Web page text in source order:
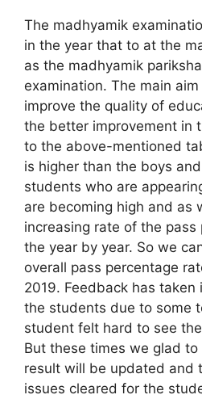
The madhyamik
in the year that to at the
as the madhyamik
examination. The main
improve the quality of
the better improvement in
to the above-mentioned
is higher than the boys
students who are
are becoming high and as
increasing rate of the pass
the year by year. So we
overall pass percentage
2019. Feedback has taken
the students due to some
student felt hard to see
But these times we glad
result will be updated and
issues cleared for the